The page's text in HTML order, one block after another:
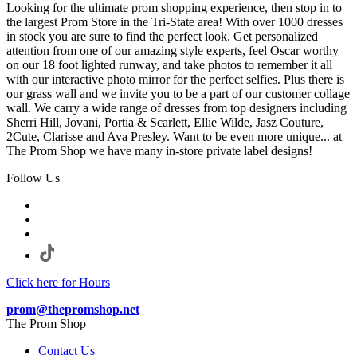
Looking for the ultimate prom shopping experience, then stop in to
the largest Prom Store in the Tri-State area! With over 1000 dresses
in stock you are sure to find the perfect look. Get personalized
attention from one of our amazing style experts, feel Oscar worthy
on our 18 foot lighted runway, and take photos to remember it all
with our interactive photo mirror for the perfect selfies. Plus there is
our grass wall and we invite you to be a part of our customer collage
wall. We carry a wide range of dresses from top designers including
Sherri Hill, Jovani, Portia & Scarlett, Ellie Wilde, Jasz Couture,
2Cute, Clarisse and Ava Presley. Want to be even more unique... at
The Prom Shop we have many in-store private label designs!
Follow Us
Click here for Hours
prom@thepromshop.net
The Prom Shop
Contact Us